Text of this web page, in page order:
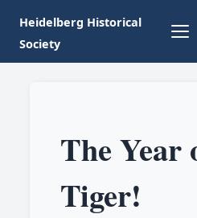
Heidelberg Historical
Society
The Year
Tiger!